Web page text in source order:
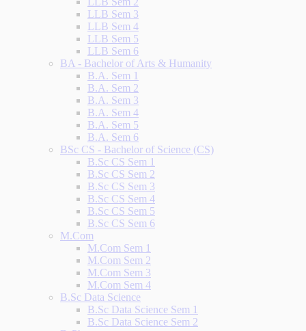
LLB Sem 3
LLB Sem 4
LLB Sem 5
LLB Sem 6
BA - Bachelor of Arts & Humanity
B.A. Sem 1
B.A. Sem 2
B.A. Sem 3
B.A. Sem 4
B.A. Sem 5
B.A. Sem 6
BSc CS - Bachelor of Science (CS)
B.Sc CS Sem 1
B.Sc CS Sem 2
B.Sc CS Sem 3
B.Sc CS Sem 4
B.Sc CS Sem 5
B.Sc CS Sem 6
M.Com
M.Com Sem 1
M.Com Sem 2
M.Com Sem 3
M.Com Sem 4
B.Sc Data Science
B.Sc Data Science Sem 1
B.Sc Data Science Sem 2